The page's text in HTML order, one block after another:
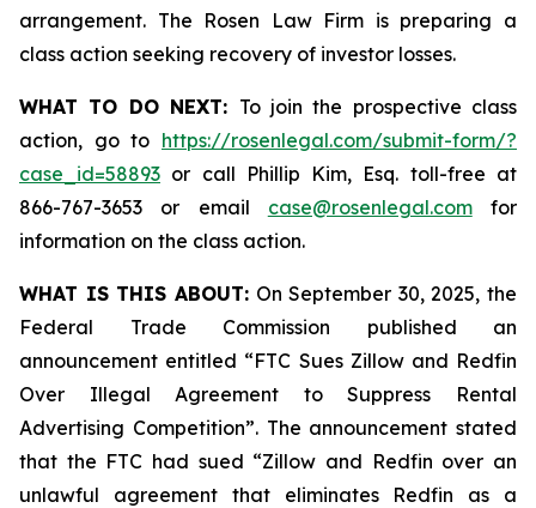
arrangement. The Rosen Law Firm is preparing a
class action seeking recovery of investor losses.
WHAT TO DO NEXT: To join the prospective class
action, go to https://rosenlegal.com/submit-form/?
case_id=58893 or call Phillip Kim, Esq. toll-free at
866-767-3653 or email case@rosenlegal.comfor
information on the class action.
WHAT IS THIS ABOUT:On September 30, 2025, the
Federal Trade Commission published an
announcement entitled “FTC Sues Zillow and Redfin
Over Illegal Agreement to Suppress Rental
Advertising Competition”. The announcement stated
that the FTC had sued “Zillow and Redfin over an
unlawful agreement that eliminates Redfin as a